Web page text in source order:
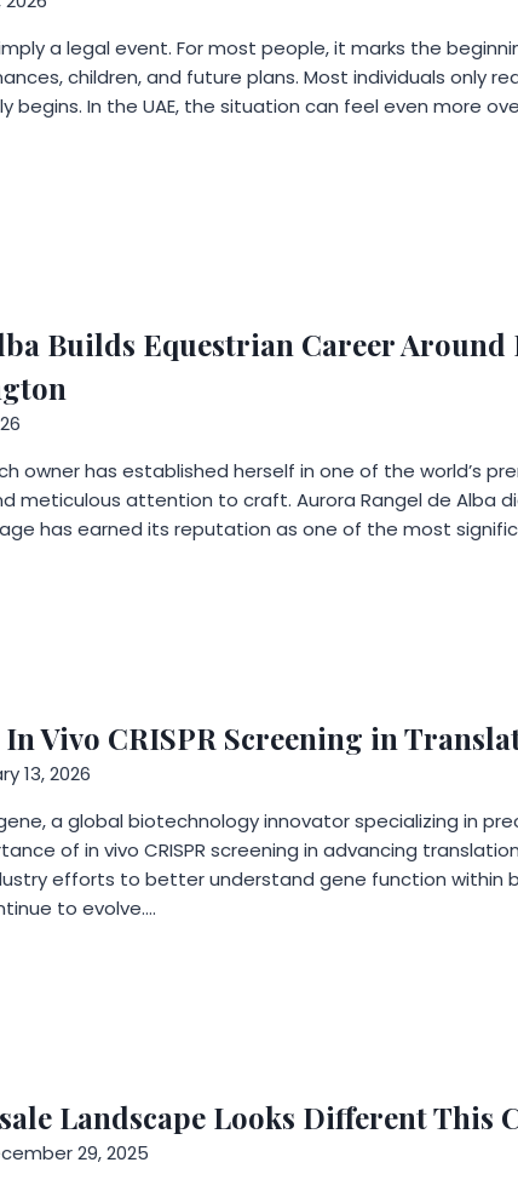
a legal event. For most people, it marks the
children, and future plans. Most individuals only
begins. In the UAE, the situation can feel even more
Builds Equestrian Career Around
owner has established herself in one of the world’s
meticulous attention to craft. Aurora Rangel de Alba
has earned its reputation as one of the most
Vivo CRISPR Screening in
13, 2026
a global biotechnology innovator specializing in
of in vivo CRISPR screening in advancing
efforts to better understand gene function within
to evolve….
Landscape Looks Different This
29, 2025